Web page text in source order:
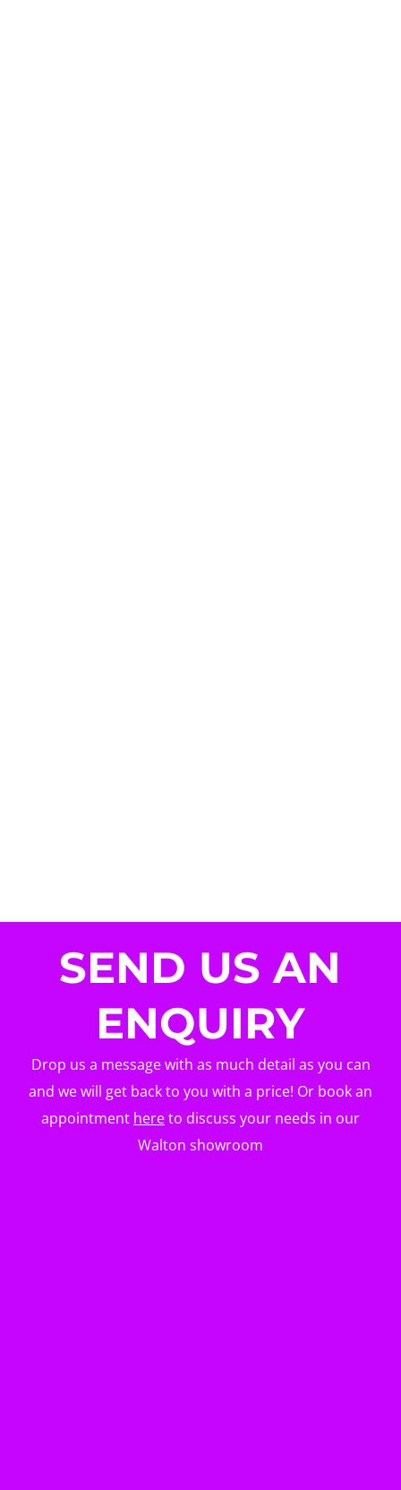
SEND US AN
ENQUIRY
Drop us a message with as much detail as you can
and we will get back to you with a price! Or book an
appointment hereto discuss your needs in our
Walton showroom